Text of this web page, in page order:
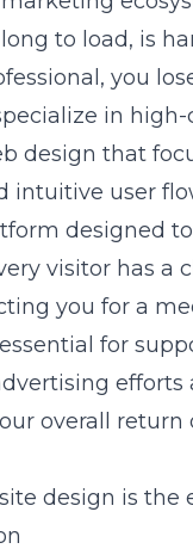
to load, is
you
in high-
design that
intuitive user
designed
visitor has a
you for a
for
efforts
overall return
design is the